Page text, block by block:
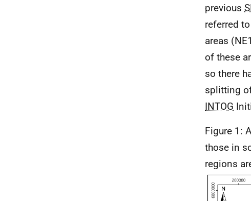
previous
referred
areas (NE
of these
so there
splitting
INTOG
Figure 1:
those in
regions